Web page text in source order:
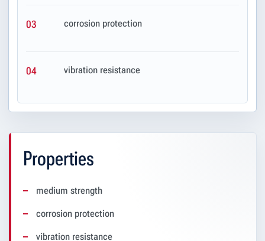
03 corrosion protection
04 vibration resistance
Properties
medium strength
corrosion protection
vibration resistance